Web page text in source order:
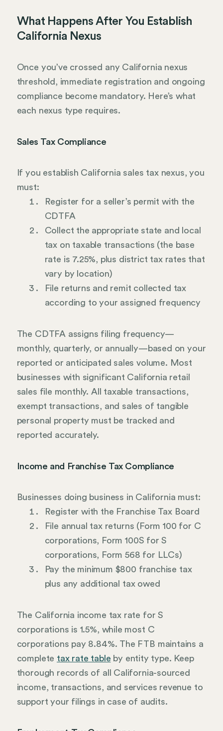
What Happens After You Establish
California Nexus
Once you’ve crossed any California nexus
threshold, immediate registration and ongoing
compliance become mandatory. Here’s what
each nexus type requires.
Sales Tax Compliance
If you establish California sales tax nexus, you
must:
Register for a seller’s permit with the
CDTFA
Collect the appropriate state and local
tax on taxable transactions (the base
rate is 7.25%, plus district tax rates that
vary by location)
File returns and remit collected tax
according to your assigned frequency
The CDTFA assigns filing frequency—
monthly, quarterly, or annually—based on your
reported or anticipated sales volume. Most
businesses with significant California retail
sales file monthly. All taxable transactions,
exempt transactions, and sales of tangible
personal property must be tracked and
reported accurately.
Income and Franchise Tax Compliance
Businesses doing business in California must:
Register with the Franchise Tax Board
File annual tax returns (Form 100 for C
corporations, Form 100S for S
corporations, Form 568 for LLCs)
Pay the minimum $800 franchise tax
plus any additional tax owed
The California income tax rate for S
corporations is 1.5%, while most C
corporations pay 8.84%. The FTB maintains a
complete tax rate table by entity type. Keep
thorough records of all California-sourced
income, transactions, and services revenue to
support your filings in case of audits.